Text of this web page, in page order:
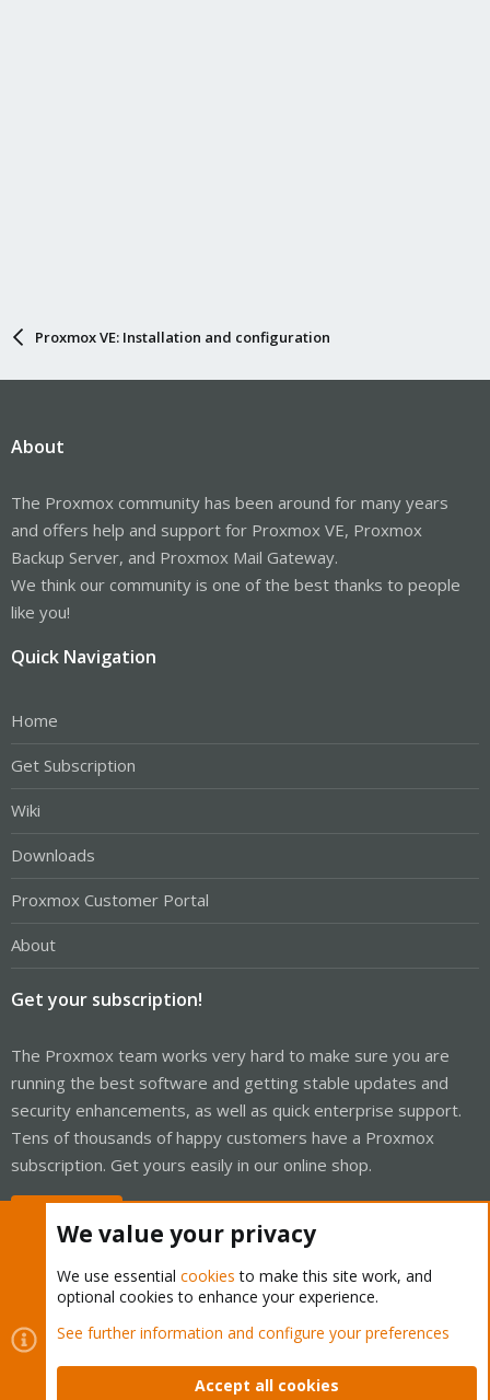
Proxmox VE: Installation and configuration
About
The Proxmox community has been around for many years
and offers help and support for Proxmox VE, Proxmox
Backup Server, and Proxmox Mail Gateway.
We think our community is one of the best thanks to people
like you!
Quick Navigation
Home
Get Subscription
Wiki
Downloads
Proxmox Customer Portal
About
Get your subscription!
The Proxmox team works very hard to make sure you are
running the best software and getting stable updates and
security enhancements, as well as quick enterprise support.
Tens of thousands of happy customers have a Proxmox
subscription. Get yours easily in our online shop.
Cookies
Proxmox Support Forum - Light Mode
Contact us
Terms and rules Privacy policy Help Home
We value your privacy
We use essential cookies to make this site work, and
optional cookies to enhance your experience.
See further information and configure your preferences
Accept all cookies